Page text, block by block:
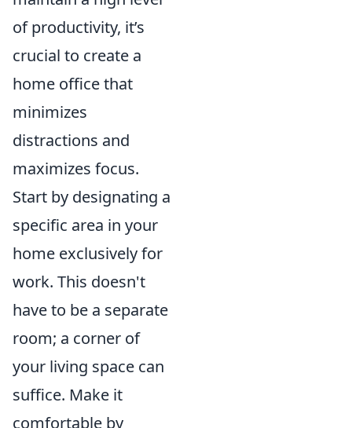
of productivity, it’s
crucial to create a
home office that
minimizes
distractions and
maximizes focus.
Start by designating a
specific area in your
home exclusively for
work. This doesn't
have to be a separate
room; a corner of
your living space can
suffice. Make it
comfortable by